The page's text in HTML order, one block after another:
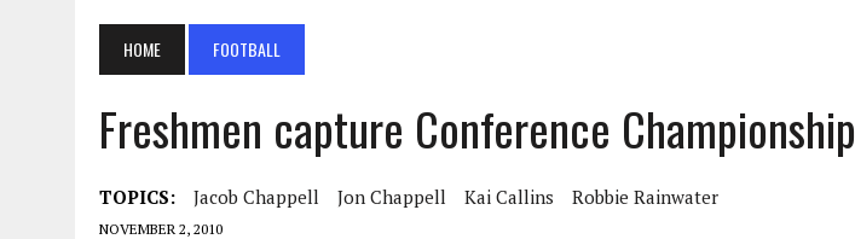
HOME FOOTBALL
Freshmen capture Conference Championship
TOPICS: Jacob Chappell Jon Chappell Kai Callins Robbie Rainwater
NOVEMBER 2, 2010